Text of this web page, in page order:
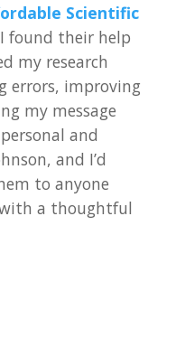
Scientific
found their help
my research
errors, improving
my message
and
and I’d
to anyone
a thoughtful